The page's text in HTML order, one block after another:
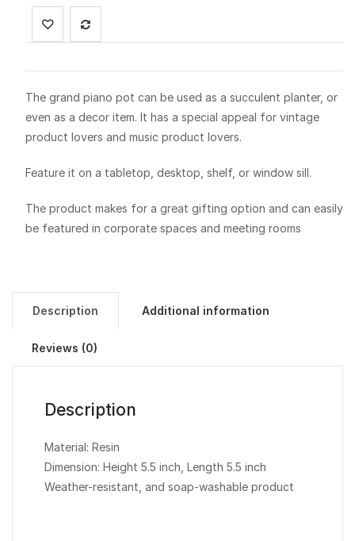
The grand piano pot can be used as a succulent planter, or
even as a decor item. It has a special appeal for vintage
product lovers and music product lovers.
Feature it on a tabletop, desktop, shelf, or window sill.
The product makes for a great gifting option and can easily
be featured in corporate spaces and meeting rooms
Description Additional information
Reviews (0)
Description
Material: Resin
Dimension: Height 5.5 inch, Length 5.5 inch
Weather-resistant, and soap-washable product